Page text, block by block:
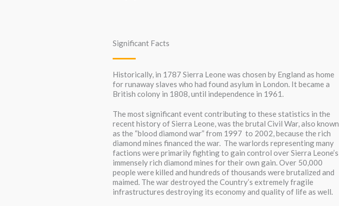
Significant Facts
Historically, in 1787 Sierra Leone was chosen by England as home
for runaway slaves who had found asylum in London. It became a
British colony in 1808, until independence in 1961.
The most significant event contributing to these statistics in the
recent history of Sierra Leone, was the brutal Civil War, also known
as the “blood diamond war” from 1997 to 2002, because the rich
diamond mines financed the war. The warlords representing many
factions were primarily fighting to gain control over Sierra Leone’s
immensely rich diamond mines for their own gain. Over 50,000
people were killed and hundreds of thousands were brutalized and
maimed. The war destroyed the Country’s extremely fragile
infrastructures destroying its economy and quality of life as well.